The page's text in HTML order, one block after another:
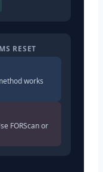
RESET
works
FORScan or